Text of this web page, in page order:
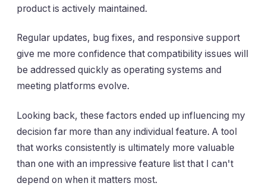
product is actively maintained.
Regular updates, bug fixes, and responsive support
give me more confidence that compatibility issues will
be addressed quickly as operating systems and
meeting platforms evolve.
Looking back, these factors ended up influencing my
decision far more than any individual feature. A tool
that works consistently is ultimately more valuable
than one with an impressive feature list that I can't
depend on when it matters most.